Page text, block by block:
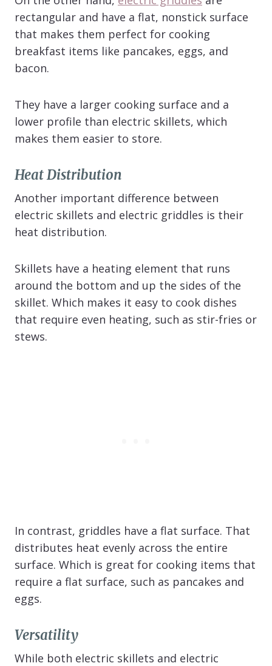
rectangular and have a flat, nonstick surface
that makes them perfect for cooking
breakfast items like pancakes, eggs, and
bacon.
They have a larger cooking surface and a
lower profile than electric skillets, which
makes them easier to store.
Heat Distribution
Another important difference between
electric skillets and electric griddles is their
heat distribution.
Skillets have a heating element that runs
around the bottom and up the sides of the
skillet. Which makes it easy to cook dishes
that require even heating, such as stir-fries or
stews.
In contrast, griddles have a flat surface. That
distributes heat evenly across the entire
surface. Which is great for cooking items that
require a flat surface, such as pancakes and
eggs.
Versatility
While both electric skillets and electric